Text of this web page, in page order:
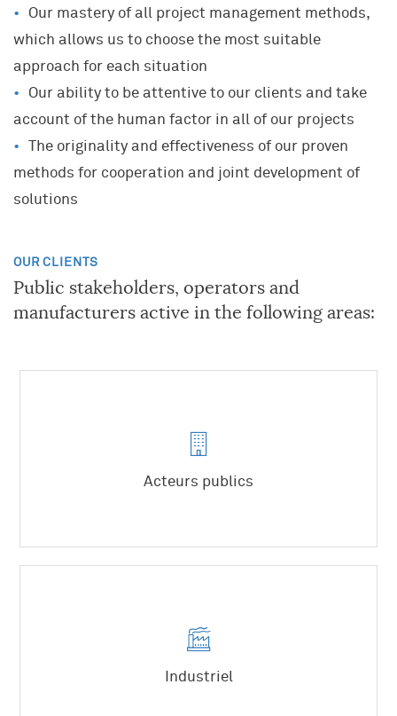
KNOWLEDGE AND EXPERTISE
Project and Programme Management
Transformation(s) and Performance(s)
A UNIQUE COMPANY
Our Community
History
European Network
Network of Schools
Alumni
JOIN OUR TEAM
A career where you can grow
Our mastery of all project management methods,
which allows us to choose the most suitable
approach for each situation
Our ability to be attentive to our clients and take
account of the human factor in all of our projects
The originality and effectiveness of our proven
methods for cooperation and joint development of
solutions
OUR CLIENTS
Public stakeholders, operators and
manufacturers active in the following areas:
Acteurs publics
Collectivités
Syndicats mixtes
Industriel